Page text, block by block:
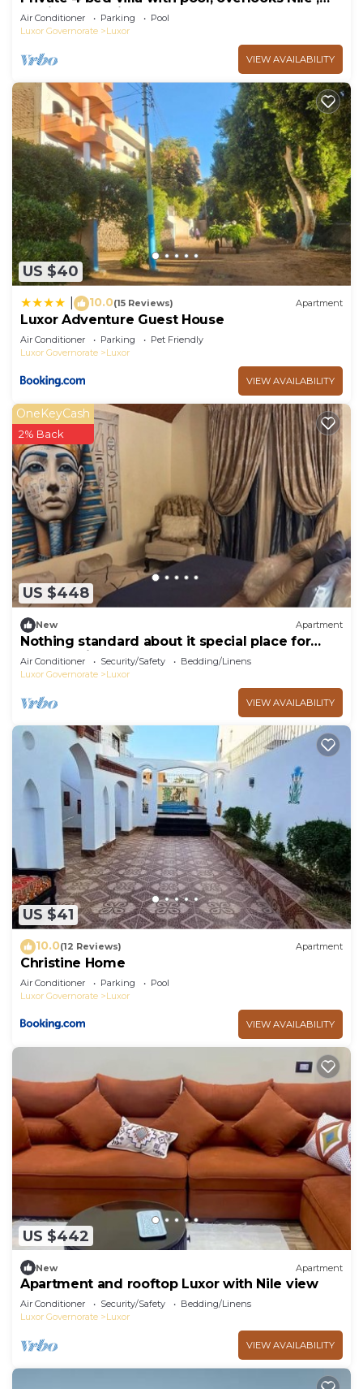
10mins from Kings Valley
Air Conditioner Parking
Pool
Luxor Governorate
Luxor
VIEW AVAILABILITY
US $40
10.0(15 Reviews) Apartment
Luxor Adventure Guest House
Air Conditioner Parking
Pet Friendly
Luxor Governorate
Luxor
VIEW AVAILABILITY
US $448
OneKeyCash
2% Back
New Apartment
Nothing standard about it special place for
very special guests cozy & safe
Air Conditioner Security/Safety
Bedding/Linens
Luxor Governorate
Luxor
VIEW AVAILABILITY
US $41
10.0(12 Reviews) Apartment
Christine Home
Air Conditioner Parking
Pool
Luxor Governorate
Luxor
VIEW AVAILABILITY
US $442
New Apartment
Apartment and rooftop Luxor with Nile view
Air Conditioner Security/Safety
Bedding/Linens
Luxor Governorate
Luxor
VIEW AVAILABILITY